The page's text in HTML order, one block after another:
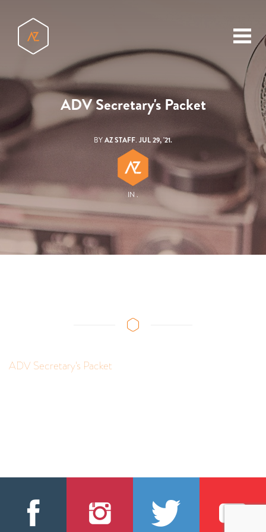
menu
ADV Secretary's Packet
BYAZ STAFF. JUL 29, '21.
IN .
ADV Secretary's Packet